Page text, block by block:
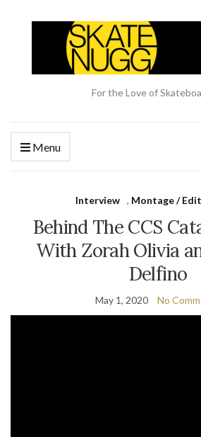
For the Love of
Menu
Interview , Montage / Edit
Behind The CCS
With Zorah Olivia
Delfino
May 1, 2020 No